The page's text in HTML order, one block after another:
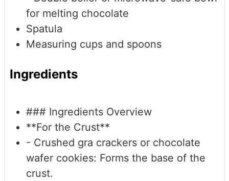
for melting chocolate
Spatula
Measuring cups and spoons
Ingredients
### Ingredients Overview
**For the Crust**
- Crushed gra crackers or chocolate
wafer cookies: Forms the base of the
crust.